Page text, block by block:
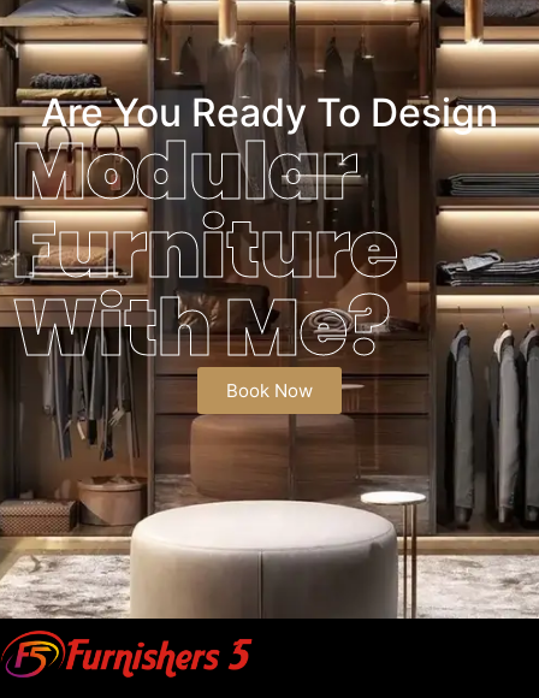
Are You Ready To Design
Modular
Furniture
With Me?
Book Now